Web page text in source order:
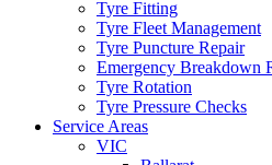
Tyre Fitting
Tyre Fleet Management
Tyre Puncture Repair
Emergency Breakdown
Tyre Rotation
Tyre Pressure Checks
Service Areas
VIC